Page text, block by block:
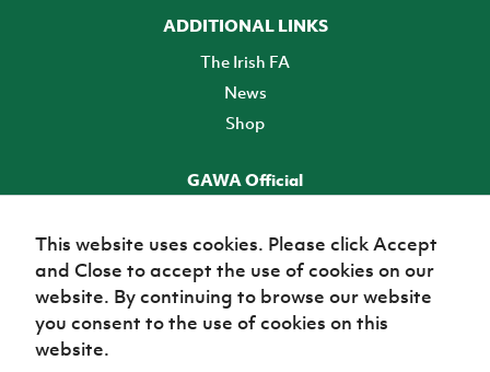
ADDITIONAL LINKS
The Irish FA
News
Shop
GAWA Official
TICKETS
This website uses cookies. Please click Accept
and Close to accept the use of cookies on our
website. By continuing to browse our website
you consent to the use of cookies on this
website.